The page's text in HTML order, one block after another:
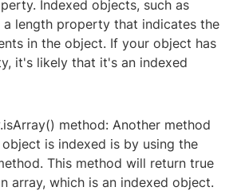
Indexed objects, such as
a length property that indicates the
in the object. If your object has
it's likely that it's an indexed
method: Another method
is indexed is by using the
This method will return true
array, which is an indexed object.